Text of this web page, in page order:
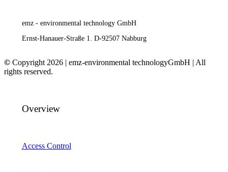
emz - environmental technology GmbH
Ernst-Hanauer-Straße 1. D-92507 Nabburg
© Copyright 2026 | emz-environmental technologyGmbH | All
rights reserved.
Overview
Access Control